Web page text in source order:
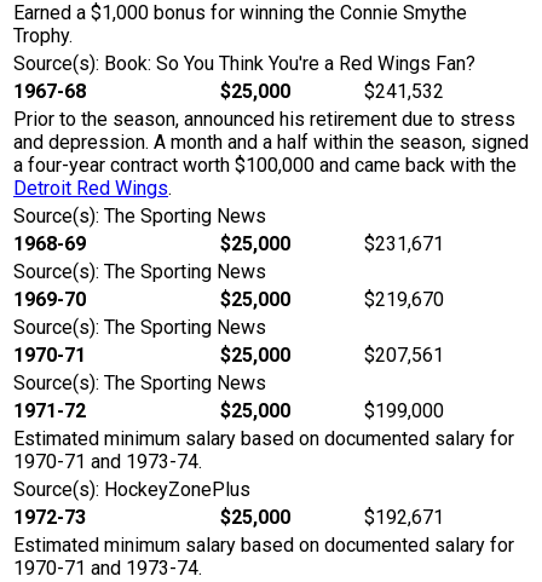
Earned a $1,000 bonus for winning the Connie Smythe
Trophy.
Source(s): Book: So You Think You're a Red Wings Fan?
1967-68
$25,000
$241,532
Prior to the season, announced his retirement due to stress
and depression. A month and a half within the season, signed
a four-year contract worth $100,000 and came back with the
Detroit Red Wings.
Source(s): The Sporting News
1968-69
$25,000
$231,671
Source(s): The Sporting News
1969-70
$25,000
$219,670
Source(s): The Sporting News
1970-71
$25,000
$207,561
Source(s): The Sporting News
1971-72
$25,000
$199,000
Estimated minimum salary based on documented salary for
1970-71 and 1973-74.
Source(s): HockeyZonePlus
1972-73
$25,000
$192,671
Estimated minimum salary based on documented salary for
1970-71 and 1973-74.